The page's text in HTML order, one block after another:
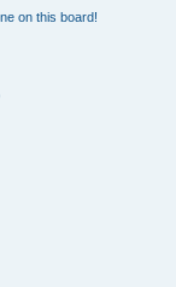
on this board!